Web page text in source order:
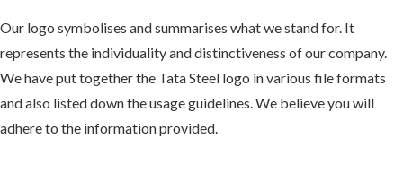
Our logo symbolises and summarises what we stand for. It
represents the individuality and distinctiveness of our company.
We have put together the Tata Steel logo in various file formats
and also listed down the usage guidelines. We believe you will
adhere to the information provided.